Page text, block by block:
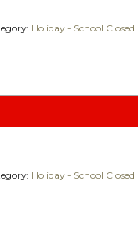
Holiday - School Closed
Holiday - School Closed